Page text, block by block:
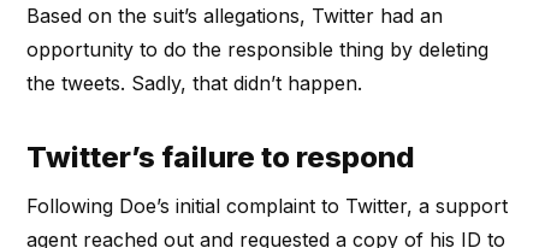
Based on the suit’s allegations, Twitter had an
opportunity to do the responsible thing by deleting
the tweets. Sadly, that didn’t happen.
Twitter’s failure to respond
Following Doe’s initial complaint to Twitter, a support
agent reached out and requested a copy of his ID to